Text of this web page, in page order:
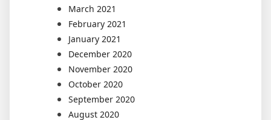
March 2021
February 2021
January 2021
December 2020
November 2020
October 2020
September 2020
August 2020